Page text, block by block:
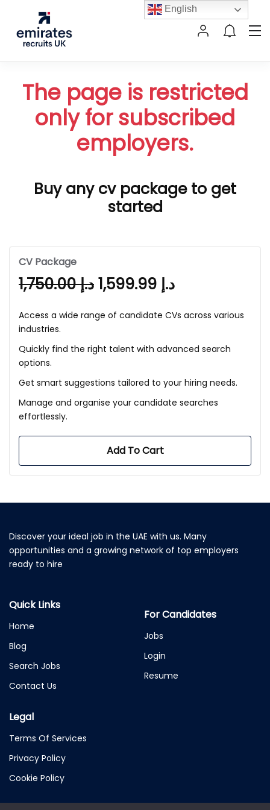
The page is restricted
only for subscribed
employers.
Buy any cv package to get
started
CV Package
د.إ1,750.00 د.إ
Access a wide range of candidate CVs across various
industries.
Quickly find the right talent with advanced search
options.
Get smart suggestions tailored to your hiring needs.
Manage and organise your candidate searches
effortlessly.
Add To Cart
Discover your ideal job in the UAE with us. Many
opportunities and a growing network of top employers
ready to hire
Quick Links
Home
Blog
Search Jobs
Contact Us
For Candidates
Jobs
Login
Resume
Legal
Terms Of Services
Privacy Policy
Cookie Policy
English